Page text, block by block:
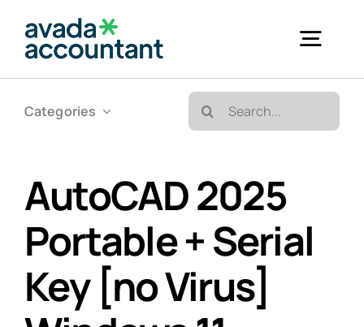
Accueil
Informatique
Téléphonie
Categories
Search
for:
AutoCAD 2025
Portable + Serial
Key [no Virus]